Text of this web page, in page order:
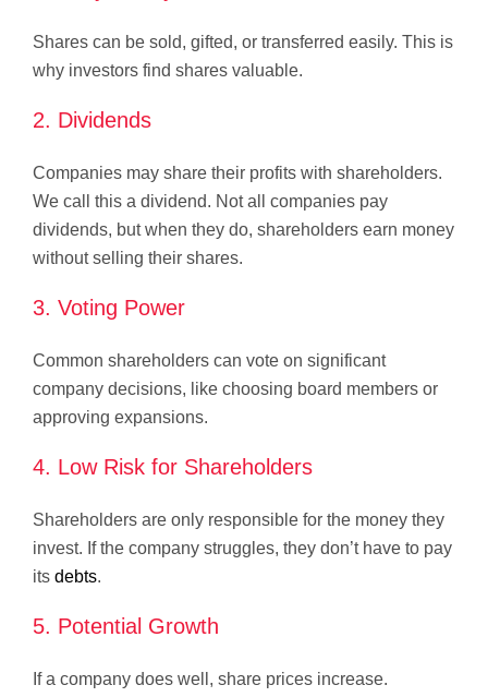
Shares can be sold, gifted, or transferred easily. This is
why investors find shares valuable.
2. Dividends
Companies may share their profits with shareholders.
We call this a dividend. Not all companies pay
dividends, but when they do, shareholders earn money
without selling their shares.
3. Voting Power
Common shareholders can vote on significant
company decisions, like choosing board members or
approving expansions.
4. Low Risk for Shareholders
Shareholders are only responsible for the money they
invest. If the company struggles, they don’t have to pay
its debts.
5. Potential Growth
If a company does well, share prices increase.